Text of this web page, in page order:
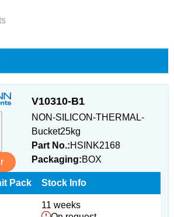
V10310-B1
NON-SILICON-THERMAL-
Bucket25kg
Part No.:HSINK2168
Packaging:BOX
Pack Stock Info
11 weeks